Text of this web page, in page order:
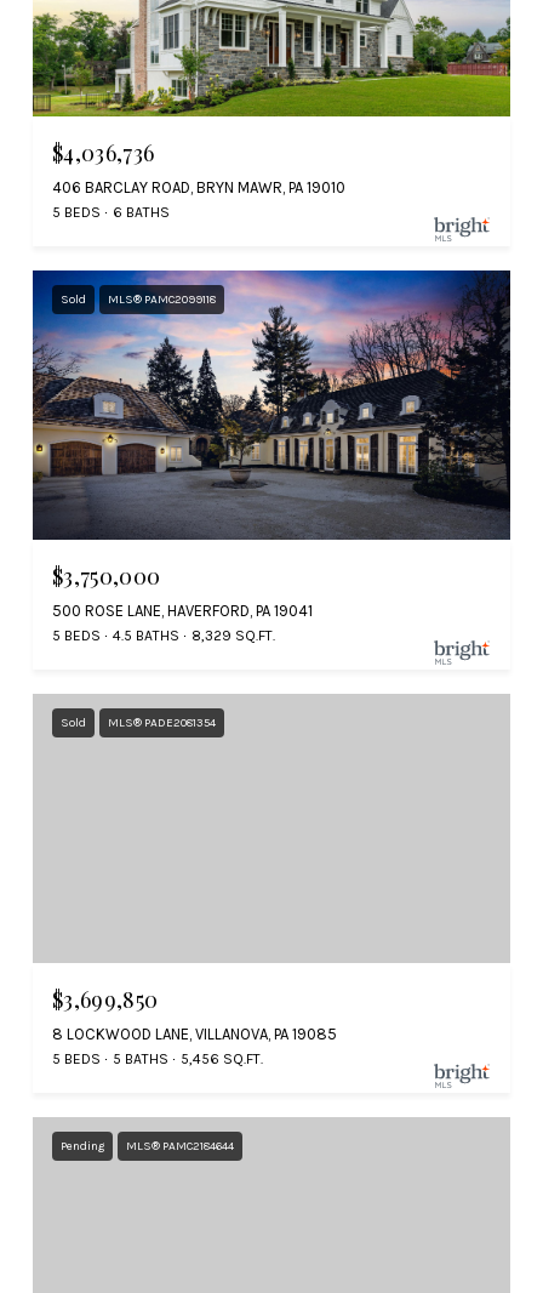
$4,036,736
406 BARCLAY ROAD, BRYN MAWR, PA 19010
5 BEDS 6 BATHS
Sold MLS® PAMC2099118
$3,750,000
500 ROSE LANE, HAVERFORD, PA 19041
5 BEDS 4.5 BATHS 8,329 SQ.FT.
Sold MLS® PADE2081354
$3,699,850
8 LOCKWOOD LANE, VILLANOVA, PA 19085
5 BEDS 5 BATHS 5,456 SQ.FT.
Pending MLS® PAMC2184644